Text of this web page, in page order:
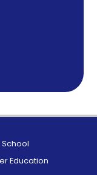
School
Education